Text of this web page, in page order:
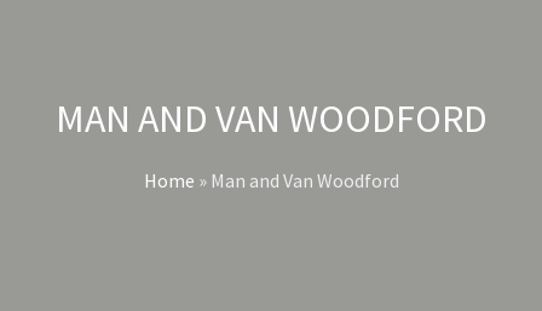
MAN AND VAN WOODFORD
Home » Man and Van Woodford